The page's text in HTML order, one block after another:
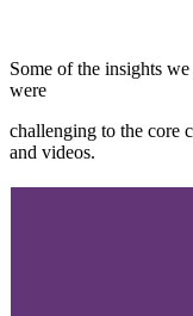
Some of the insights
were
challenging to the core
and videos.